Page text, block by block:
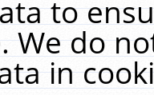
to
We do
in